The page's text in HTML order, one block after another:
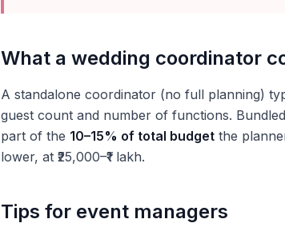
What a wedding coordinator
A standalone coordinator (no full planning)
guest count and number of functions.
part of the 10–15% of total budget the
lower, at ₹25,000–₹1 lakh.
Tips for event managers